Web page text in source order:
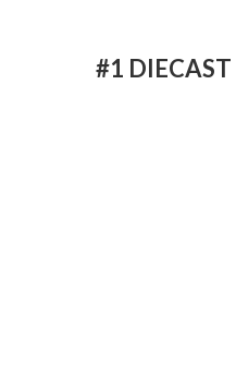
#1 DIECAST